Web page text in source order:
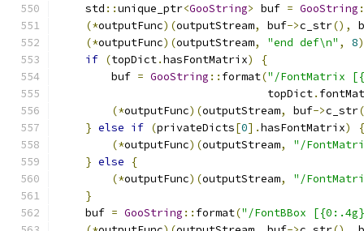
    std
::unique_ptr<GooString> buf = GooString
(*outputFunc)(outputStream, buf->c_str(),
(*outputFunc)(outputStream, "end def\n" , 8
if (topDict.hasFontMatrix)
{
        buf
= GooString :: format("/FontMatrix
                                topDict
.
(*outputFunc)(outputStream, buf->c_str
} else if (privateDicts[0].hasFontMatrix)
{
(*outputFunc)(outputStream,
"/
} else
{
(*outputFunc)(outputStream,
"/
}
    buf
= GooString :: format("/FontBBox